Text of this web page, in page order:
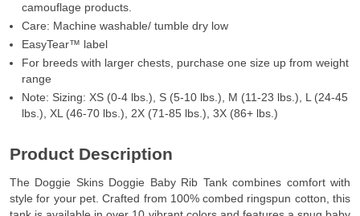
camouflage products.
Care: Machine washable/ tumble dry low
EasyTear™ label
For breeds with larger chests, purchase one size up from weight
range
Note: Sizing: XS (0-4 lbs.), S (5-10 lbs.), M (11-23 lbs.), L (24-45
lbs.), XL (46-70 lbs.), 2X (71-85 lbs.), 3X (86+ lbs.)
Product Description
The Doggie Skins Doggie Baby Rib Tank combines comfort with
style for your pet. Crafted from 100% combed ringspun cotton, this